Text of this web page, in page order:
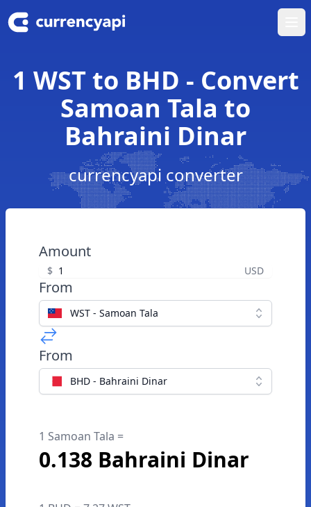
1 WST to BHD - Convert
Samoan Tala to
Bahraini Dinar
currencyapi converter
Amount
$ USD
From
WST - Samoan Tala
From
BHD - Bahraini Dinar
1 Samoan Tala =
0.138 Bahraini Dinar